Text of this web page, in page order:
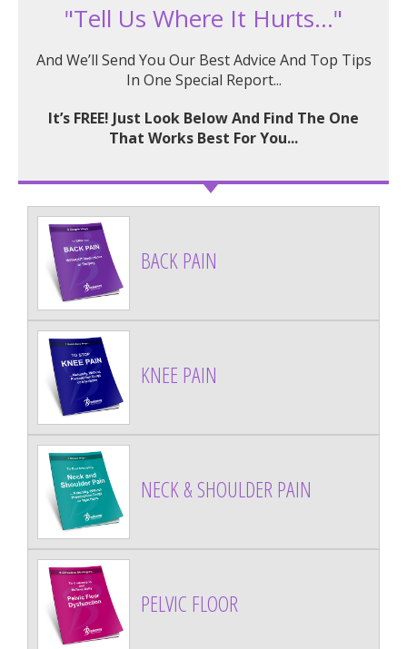
"Tell Us Where It Hurts..."
And We’ll Send You Our Best Advice And Top Tips
In One Special Report...
It’s FREE! Just Look Below And Find The One
That Works Best For You...
BACK PAIN
KNEE PAIN
NECK & SHOULDER PAIN
PELVIC FLOOR